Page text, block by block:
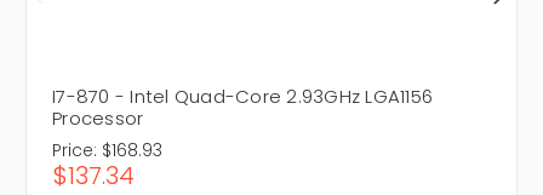
I7-870 - Intel Quad-Core 2.93GHz LGA1156
Processor
Price: $168.93
$137.34